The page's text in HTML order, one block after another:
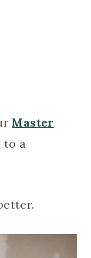
Master
to a